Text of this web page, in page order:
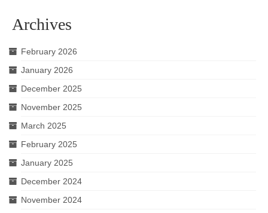
Archives
February 2026
January 2026
December 2025
November 2025
March 2025
February 2025
January 2025
December 2024
November 2024